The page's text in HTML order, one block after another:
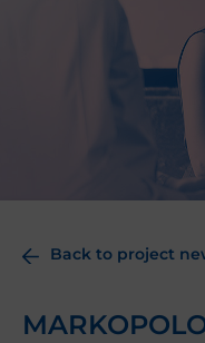
Back to project